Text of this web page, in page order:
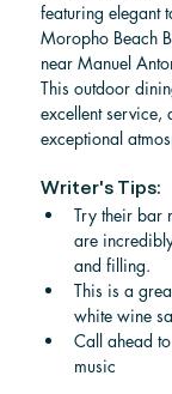
featuring elegant
Moropho Beach
near Manuel
This outdoor
excellent
exceptional
Writer's Tips:
Try their bar
are
and filling.
This is a
white wine
Call ahead
music